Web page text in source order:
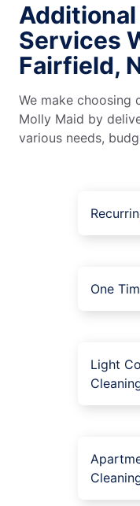
Additional
Services
Fairfield,
We make choosing
Molly Maid by
various needs,
One
Light